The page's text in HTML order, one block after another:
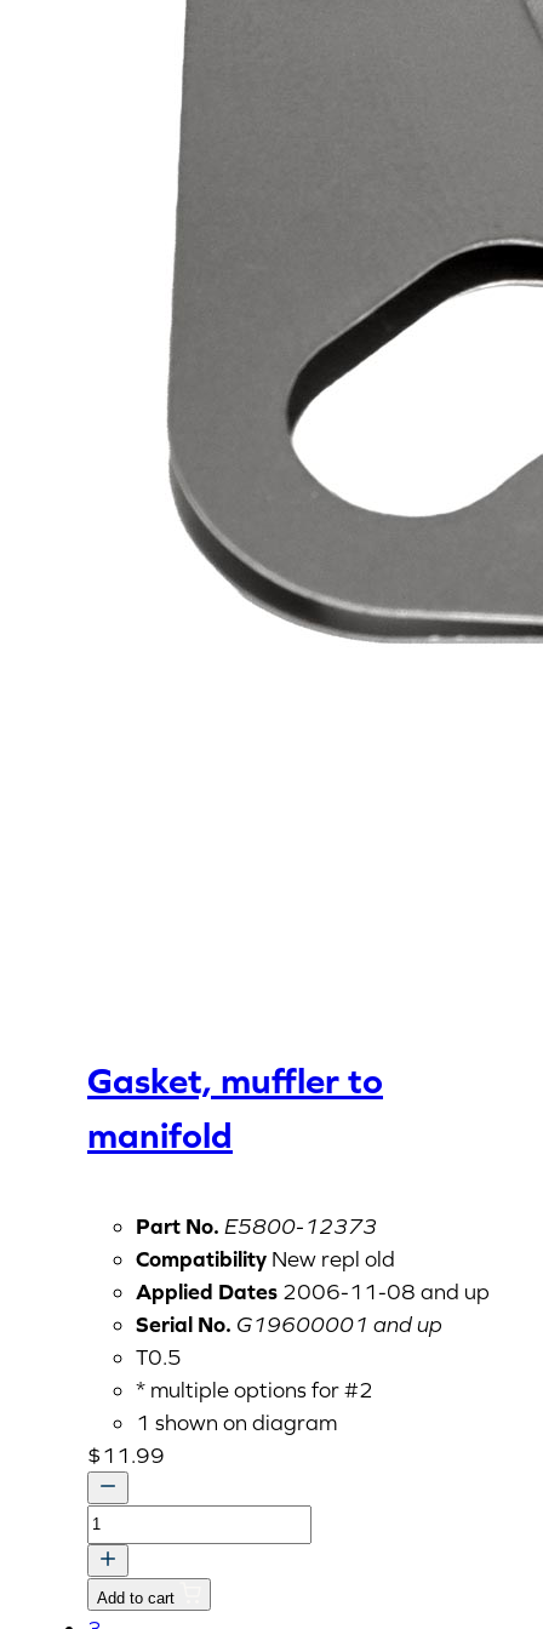
Gasket, muffler to
manifold
Part No. E5800-12373
Compatibility New repl old
Applied Dates 2006-11-08 and up
Serial No. G19600001 and up
T0.5
* multiple options for #2
1 shown on diagram
$11.99
Gasket,
muffler
to
manifold
Add to cart